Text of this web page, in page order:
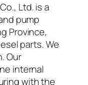
Ltd. is a
pump
Province,
parts. We
Our
internal
with the